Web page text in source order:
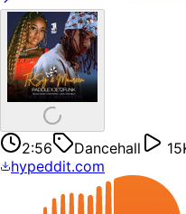
2:56 Dancehall
hypeddit.com